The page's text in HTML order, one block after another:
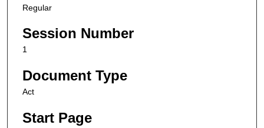
Regular
Session Number
1
Document Type
Act
Start Page